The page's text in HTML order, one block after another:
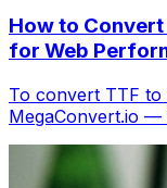
How to
for Web
To convert TTF
MegaConvert.io —